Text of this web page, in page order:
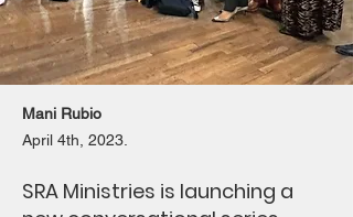
Mani Rubio
April 4th, 2023.
SRA Ministries is launching a